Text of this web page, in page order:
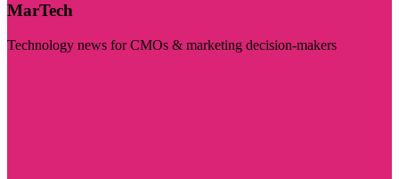
MarTech
Technology news for CMOs & marketing decision-makers